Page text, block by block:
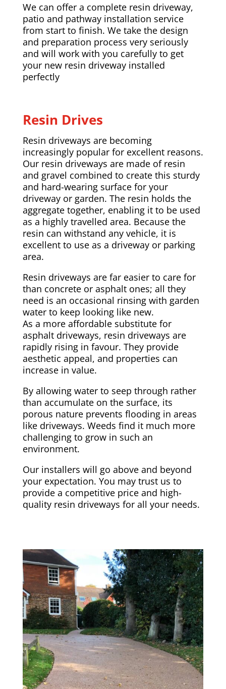
We can offer a complete resin driveway,
patio and pathway installation service
from start to finish. We take the design
and preparation process very seriously
and will work with you carefully to get
your new resin driveway installed
perfectly
Resin Drives
Resin driveways are becoming
increasingly popular for excellent reasons.
Our resin driveways are made of resin
and gravel combined to create this sturdy
and hard-wearing surface for your
driveway or garden. The resin holds the
aggregate together, enabling it to be used
as a highly travelled area. Because the
resin can withstand any vehicle, it is
excellent to use as a driveway or parking
area.
Resin driveways are far easier to care for
than concrete or asphalt ones; all they
need is an occasional rinsing with garden
water to keep looking like new.
As a more affordable substitute for
asphalt driveways, resin driveways are
rapidly rising in favour. They provide
aesthetic appeal, and properties can
increase in value.
By allowing water to seep through rather
than accumulate on the surface, its
porous nature prevents flooding in areas
like driveways. Weeds find it much more
challenging to grow in such an
environment.
Our installers will go above and beyond
your expectation. You may trust us to
provide a competitive price and high-
quality resin driveways for all your needs.